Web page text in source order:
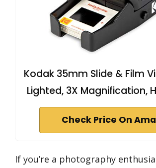
Kodak 35mm Slide & Film
Lighted, 3X Magnification,
Check Price On
If you’re a photography